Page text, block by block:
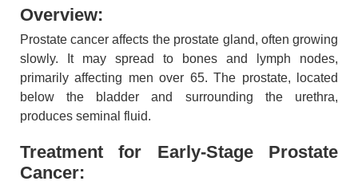
Overview:
Prostate cancer affects the prostate gland, often growing
slowly. It may spread to bones and lymph nodes,
primarily affecting men over 65. The prostate, located
below the bladder and surrounding the urethra,
produces seminal fluid.
Treatment for Early-Stage Prostate
Cancer: